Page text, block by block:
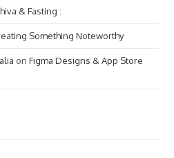
& Fasting :
Something Noteworthy
onFigma Designs & App Store